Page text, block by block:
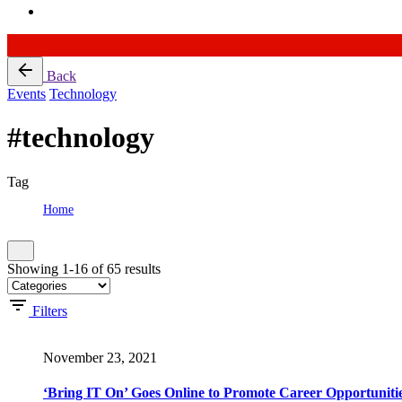
Skip
content
Back
Events Technology
#technology
Tag
Home
Showing 1-16 of 65 results
Filters
November 23, 2021
‘Bring IT On’ Goes Online to Promote Career